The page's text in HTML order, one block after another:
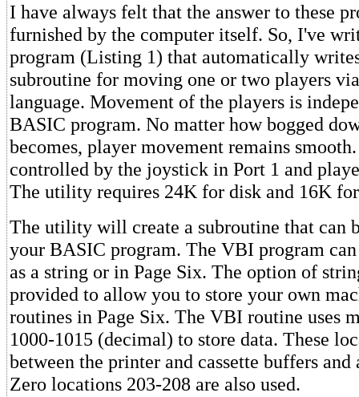
I have always felt that the answer to these
furnished by the computer itself. So, I've
program (Listing 1) that automatically
subroutine for moving one or two players
language. Movement of the players is
BASIC program. No matter how bogged
becomes, player movement remains
controlled by the joystick in Port 1 and
The utility requires 24K for disk and 16K for
The utility will create a subroutine that can
your BASIC program. The VBI program
as a string or in Page Six. The option of
provided to allow you to store your own
routines in Page Six. The VBI routine uses
1000-1015 (decimal) to store data. These
between the printer and cassette buffers and
Zero locations 203-208 are also used.